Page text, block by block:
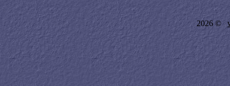
2026 ©